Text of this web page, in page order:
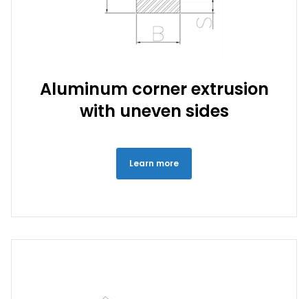
Aluminum corner extrusion
with uneven sides
Learn more